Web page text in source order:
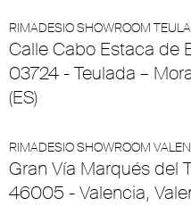
RIMADESIO SHOWROOM
Calle Cabo Estaca de
03724 - Teulada –
(ES)
RIMADESIO SHOWROOM
Gran Vía Marqués del
46005 - Valencia,